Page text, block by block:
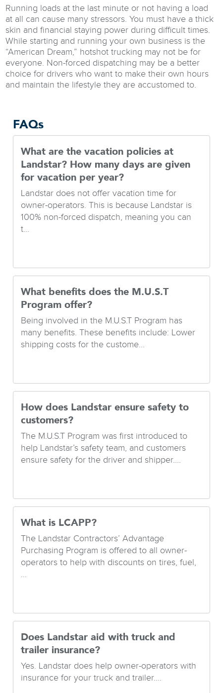
Running loads at the last minute or not having a load
at all can cause many stressors. You must have a thick
skin and financial staying power during difficult times.
While starting and running your own business is the
“American Dream,” hotshot trucking may not be for
everyone. Non-forced dispatching may be a better
choice for drivers who want to make their own hours
and maintain the lifestyle they are accustomed to.
FAQs
What are the vacation policies at
Landstar? How many days are given
for vacation per year?
Landstar does not offer vacation time for
owner-operators. This is because Landstar is
100% non-forced dispatch, meaning you can
t...
What benefits does the M.U.S.T
Program offer?
Being involved in the M.U.S.T Program has
many benefits. These benefits include: Lower
shipping costs for the custome...
How does Landstar ensure safety to
customers?
The M.U.S.T Program was first introduced to
help Landstar’s safety team, and customers
ensure safety for the driver and shipper....
What is LCAPP?
The Landstar Contractors’ Advantage
Purchasing Program is offered to all owner-
operators to help with discounts on tires, fuel,
...
Does Landstar aid with truck and
trailer insurance?
Yes. Landstar does help owner-operators with
insurance for your truck and trailer....